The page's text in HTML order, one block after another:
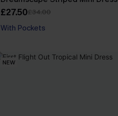
£27.50£34.00
With Pockets
NEW